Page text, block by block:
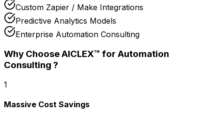
Custom Zapier / Make Integrations
Predictive Analytics Models
Enterprise Automation Consulting
Why Choose AICLEX™ for Automation
Consulting ?
1
Massive Cost Savings